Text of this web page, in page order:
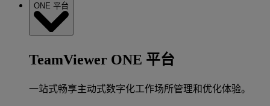
ONE 平台
TeamViewer ONE 平台
一站式畅享主动式数字化工作场所管理和优化体验。